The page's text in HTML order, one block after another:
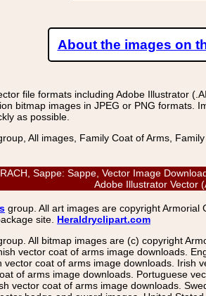
About the images on
file formats including Adobe Illustrator
bitmap images in JPEG or PNG
as possible.
All images, Family Coat of Arms,
Sappe: Sappe, Vector Image
Adobe Illustrator Vector
group. All art images are copyright
site. Heraldryclipart.com
All bitmap images are (c) copyright
vector coat of arms image downloads.
coat of arms image downloads. Irish
of arms image downloads. Portuguese
vector coat of arms image downloads.